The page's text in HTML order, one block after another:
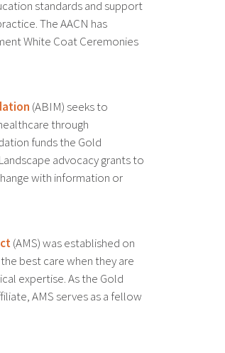
standards and support
The AACN has
White Coat Ceremonies
(ABIM) seeks to
through
funds the Gold
advocacy grants to
with information or
(AMS) was established on
best care when they are
expertise. As the Gold
AMS serves as a fellow